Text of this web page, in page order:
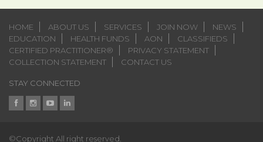
HOME ABOUT US SERVICES JOIN NOW
NEWS
EDUCATION
HEALTH FUNDS AON
CLASSIFIEDS
CERTIFIED PRACTITIONER®
PRIVACY STATEMENT
COLLECTION STATEMENT
CONTACT US
STAY CONNECTED
©Copyright All right reserved.